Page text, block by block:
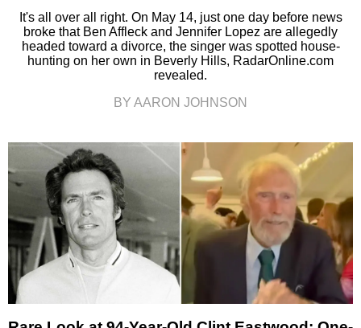
It's all over all right. On May 14, just one day before news
broke that Ben Affleck and Jennifer Lopez are allegedly
headed toward a divorce, the singer was spotted house-
hunting on her own in Beverly Hills, RadarOnline.com
revealed.
BY AARON JOHNSON